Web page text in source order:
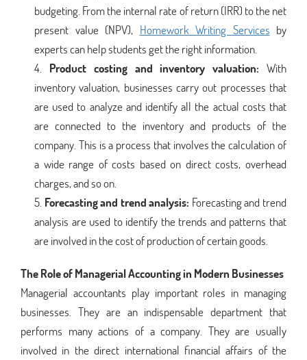
budgeting. From the internal rate of return (IRR) to the net
present value (NPV), Homework Writing Services by
experts can help students get the right information.
Product costing and inventory valuation: With
inventory valuation, businesses carry out processes that
are used to analyze and identify all the actual costs that
are connected to the inventory and products of the
company. This is a process that involves the calculation of
a wide range of costs based on direct costs, overhead
charges, and so on.
Forecasting and trend analysis: Forecasting and trend
analysis are used to identify the trends and patterns that
are involved in the cost of production of certain goods.
The Role of Managerial Accounting in Modern Businesses
Managerial accountants play important roles in managing
businesses. They are an indispensable department that
performs many actions of a company. They are usually
involved in the direct international financial affairs of the